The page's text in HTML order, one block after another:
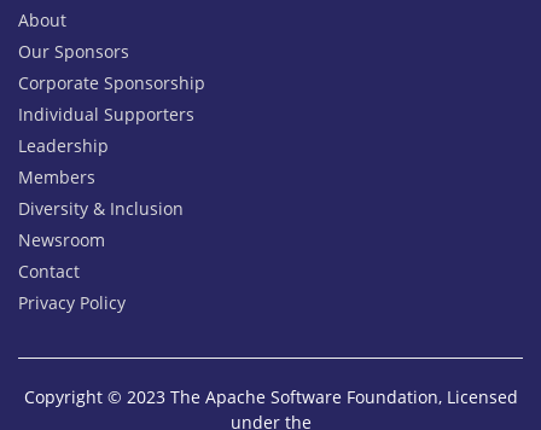
About
Our Sponsors
Corporate Sponsorship
Individual Supporters
Leadership
Members
Diversity & Inclusion
Newsroom
Contact
Privacy Policy
Copyright © 2023 The Apache Software Foundation, Licensed
under the